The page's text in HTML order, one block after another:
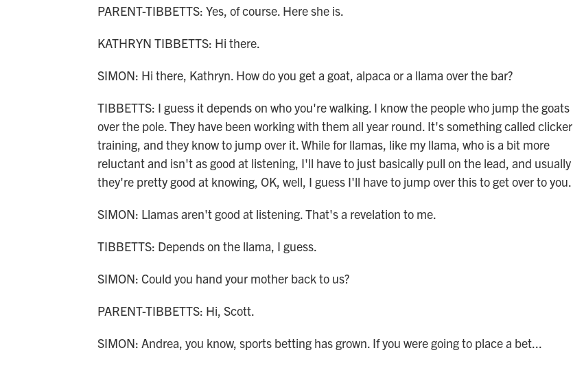
PARENT-TIBBETTS: Yes, of course. Here she is.
KATHRYN TIBBETTS: Hi there.
SIMON: Hi there, Kathryn. How do you get a goat, alpaca or a llama over the bar?
TIBBETTS: I guess it depends on who you're walking. I know the people who jump the goats
over the pole. They have been working with them all year round. It's something called clicker
training, and they know to jump over it. While for llamas, like my llama, who is a bit more
reluctant and isn't as good at listening, I'll have to just basically pull on the lead, and usually
they're pretty good at knowing, OK, well, I guess I'll have to jump over this to get over to you.
SIMON: Llamas aren't good at listening. That's a revelation to me.
TIBBETTS: Depends on the llama, I guess.
SIMON: Could you hand your mother back to us?
PARENT-TIBBETTS: Hi, Scott.
SIMON: Andrea, you know, sports betting has grown. If you were going to place a bet...